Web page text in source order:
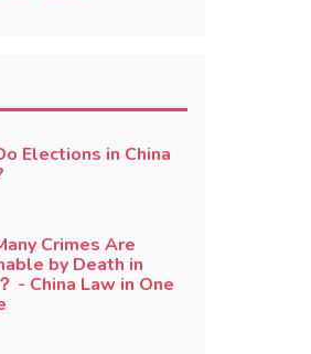
Elections in China
Crimes Are
by Death in
- China Law in One